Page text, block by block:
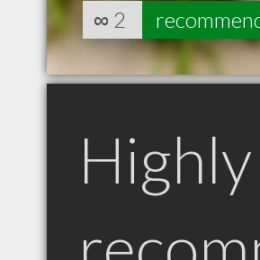
∞ 2
Highly